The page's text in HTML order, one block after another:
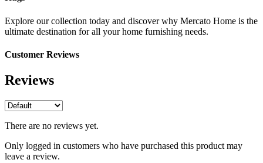
Explore our collection today and discover why Mercato Home is the
ultimate destination for all your home furnishing needs.
Customer Reviews
Reviews
There are no reviews yet.
Only logged in customers who have purchased this product may
leave a review.